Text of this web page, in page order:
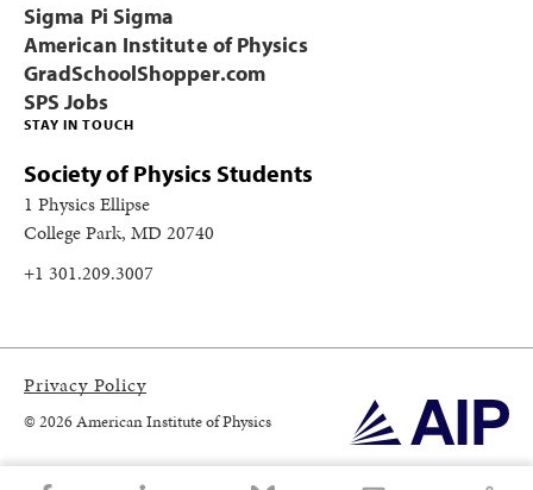
STAY IN TOUCH
Society of Physics Students
1 Physics Ellipse
College Park, MD 20740
+1 301.209.3007
Sigma Pi Sigma
American Institute of Physics
GradSchoolShopper.com
SPS Jobs
Privacy Policy
© 2026 American Institute of Physics